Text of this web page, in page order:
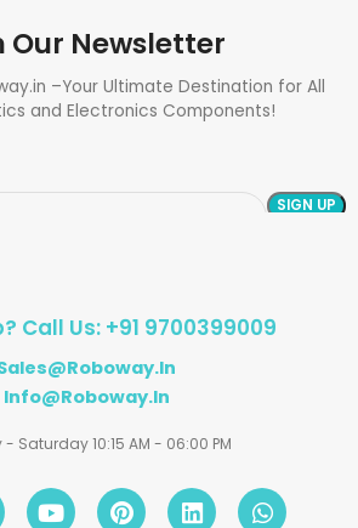
Our Newsletter
–Your Ultimate Destination for All
and Electronics Components!
Call Us: +91 9700399009
Info@roboway.in
Saturday 10:15 AM - 06:00 PM